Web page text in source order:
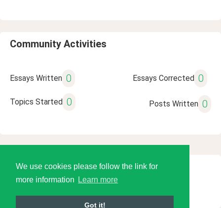
We use cookies please follow the link for
more information
Learn more
Got it!
Community Activities
Essays Written 0 Essays Corrected 0
Topics Started 0 Posts Written 0
© 2026 Language Tools LLC